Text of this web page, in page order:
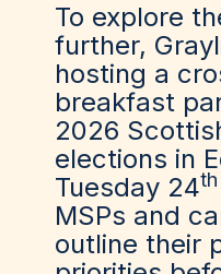
To explore
further,
hosting a
breakfast
2026
elections in
Tuesday 24th
MSPs and
outline their